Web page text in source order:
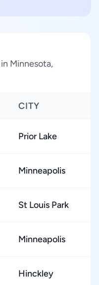
Minnesota,
CITY
Prior Lake
Minneapolis
St Louis Park
Minneapolis
Hinckley